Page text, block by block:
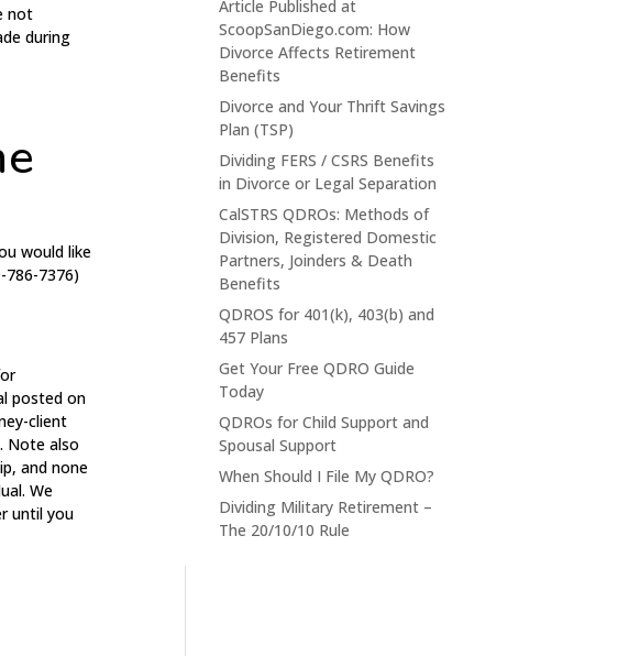
not
during
would like
7376)
posted on
client
Note also
and none
We
until you
Article Published at
ScoopSanDiego.com: How
Divorce Affects Retirement
Benefits
Divorce and Your Thrift Savings
Plan (TSP)
Dividing FERS / CSRS Benefits
in Divorce or Legal Separation
CalSTRS QDROs: Methods of
Division, Registered Domestic
Partners, Joinders & Death
Benefits
QDROS for 401(k), 403(b) and
457 Plans
Get Your Free QDRO Guide
Today
QDROs for Child Support and
Spousal Support
When Should I File My QDRO?
Dividing Military Retirement –
The 20/10/10 Rule